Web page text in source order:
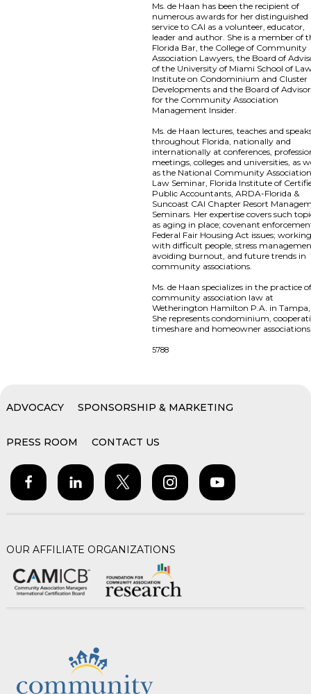
Ms. de Haan has been the recipient of
numerous awards for her distinguished
service to CAI as a volunteer, educator,
leader and author. She is a member of
Florida Bar, the College of Community
Association Lawyers, the Board of
of the University of Miami School of
Institute on Condominium and Cluster
Developments and the Board of
for the Community Association
Management Insider.
Ms. de Haan lectures, teaches and
throughout Florida, nationally and
internationally at conferences,
meetings, colleges and universities, as
as the National Community
Law Seminar, Florida Institute of
Public Accountants, ARDA-Florida &
Suncoast CAI Chapter Resort
Seminars. Her expertise covers such
as aging in place; covenant
Federal Fair Housing Act issues;
with difficult people, stress
avoiding burnout, and future trends in
community associations.
Ms. de Haan specializes in the practice
community association law at
Wetherington Hamilton P.A. in Tampa,
She represents condominium,
timeshare and homeowner
5788
ADVOCACY SPONSORSHIP & MARKETING
PRESS ROOM CONTACT US
OUR AFFILIATE ORGANIZATIONS